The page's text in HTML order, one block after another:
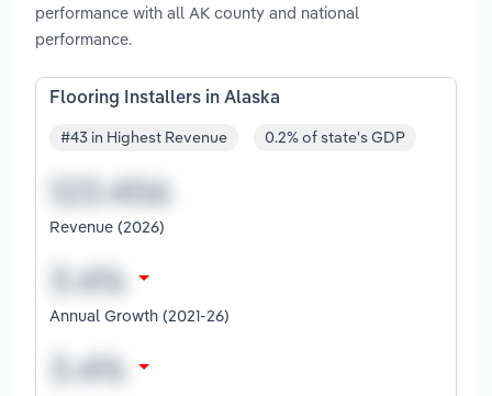
performance with all AK county and national
performance.
Flooring Installers in Alaska
#43 in Highest Revenue 0.2% of state's GDP
Revenue (2026)
Annual Growth (2021-26)